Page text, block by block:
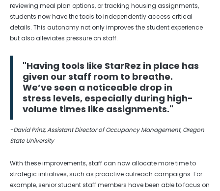
reviewing meal plan options, or tracking housing assignments,
students now have the tools to independently access critical
details. This autonomy not only improves the student experience
but also alleviates pressure on staff.
"Having tools like StarRez in place has
given our staff room to breathe.
We’ve seen a noticeable drop in
stress levels, especially during high-
volume times like assignments."
-David Prinz, Assistant Director of Occupancy Management, Oregon
State University
With these improvements, staff can now allocate more time to
strategic initiatives, such as proactive outreach campaigns. For
example, senior student staff members have been able to focus on